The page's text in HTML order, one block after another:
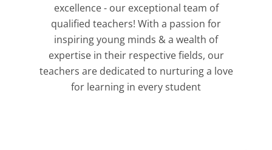
excellence - our exceptional team of
qualified teachers! With a passion for
inspiring young minds & a wealth of
expertise in their respective fields, our
teachers are dedicated to nurturing a love
for learning in every student